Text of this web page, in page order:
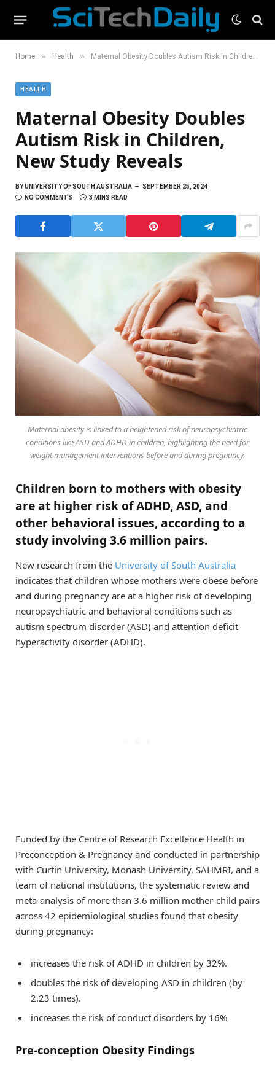
Home » Health » Maternal Obesity Doubles Autism Risk in Children, New Study Reveals
HEALTH
Maternal Obesity Doubles
Autism Risk in Children,
New Study Reveals
BYUNIVERSITY OF SOUTH AUSTRALIA
SEPTEMBER 25, 2024
NO COMMENTS
3 MINS READ
Maternal obesity is linked to a heightened risk of neuropsychiatric
conditions like ASD and ADHD in children, highlighting the need for
weight management interventions before and during pregnancy.
Children born to mothers with obesity
are at higher risk of ADHD, ASD, and
other behavioral issues, according to a
study involving 3.6 million pairs.
New research from the University of South Australia
indicates that children whose mothers were obese before
and during pregnancy are at a higher risk of developing
neuropsychiatric and behavioral conditions such as
autism spectrum disorder (ASD) and attention deficit
hyperactivity disorder (ADHD).
Funded by the Centre of Research Excellence Health in
Preconception & Pregnancy and conducted in partnership
with Curtin University, Monash University, SAHMRI, and a
team of national institutions, the systematic review and
meta-analysis of more than 3.6 million mother-child pairs
across 42 epidemiological studies found that obesity
during pregnancy:
increases the risk of ADHD in children by 32%.
doubles the risk of developing ASD in children (by
2.23 times).
increases the risk of conduct disorders by 16%
Pre-conception Obesity Findings